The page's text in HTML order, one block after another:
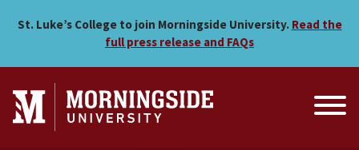
Choral Music
St. Luke’s College to join Morningside University. Read the
full press release and FAQs